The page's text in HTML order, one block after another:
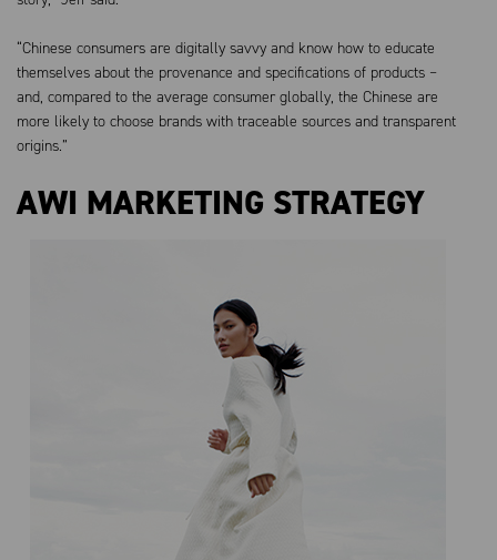
“Chinese consumers are digitally savvy and know how to educate
themselves about the provenance and specifications of products –
and, compared to the average consumer globally, the Chinese are
more likely to choose brands with traceable sources and transparent
origins.”
AWI MARKETING STRATEGY